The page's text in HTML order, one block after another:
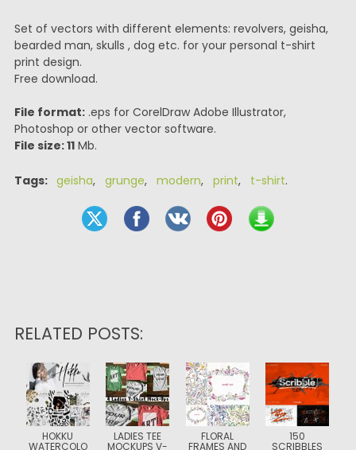
Set of vectors with different elements: revolvers, geisha,
bearded man, skulls , dog etc. for your personal t-shirt
print design.
Free download.
File format:.eps for CorelDraw Adobe Illustrator,
Photoshop or other vector software.
File size: 11Mb.
Tags: geisha, grunge, modern, print, t-shirt.
RELATED POSTS:
HOKKU
WATERCOLO
LADIES TEE
MOCKUPS V-
FLORAL
FRAMES AND
150
SCRIBBLES